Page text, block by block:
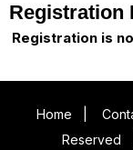
Registration
Registration is
Home
Reserved